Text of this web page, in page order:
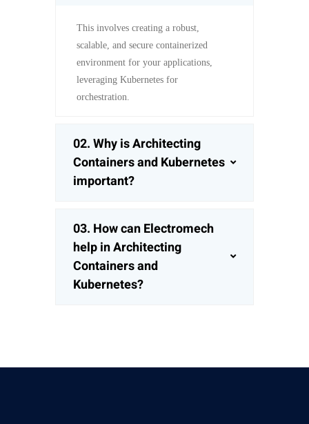
This involves creating a robust,
scalable, and secure containerized
environment for your applications,
leveraging Kubernetes for
orchestration.
02.Why is Architecting
Containers and Kubernetes
important?
03. How can Electromech
help in Architecting
Containers and
Kubernetes?